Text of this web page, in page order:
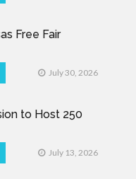
Free Fair
July 30, 2026
to Host 250
July 13, 2026